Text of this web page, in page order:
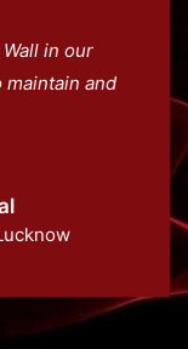
in our
maintain and